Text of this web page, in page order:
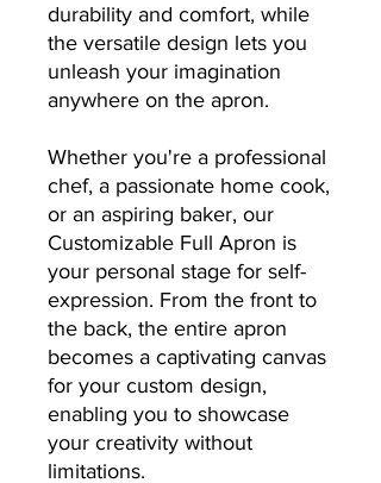
durability and comfort, while
the versatile design lets you
unleash your imagination
anywhere on the apron.
Whether you're a professional
chef, a passionate home cook,
or an aspiring baker, our
Customizable Full Apron is
your personal stage for self-
expression. From the front to
the back, the entire apron
becomes a captivating canvas
for your custom design,
enabling you to showcase
your creativity without
limitations.